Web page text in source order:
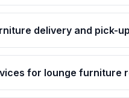
delivery and pick-
for lounge furniture